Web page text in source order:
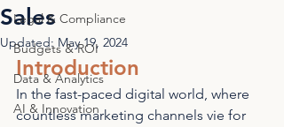
Legal & Compliance
Budgets & ROI
Data & Analytics
AI & Innovation
Sales
Updated: May 19, 2024
Introduction
In the fast-paced digital world, where
countless marketing channels vie for